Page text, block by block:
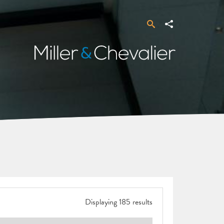
SearchShare
Miller
&
Displaying 185 results